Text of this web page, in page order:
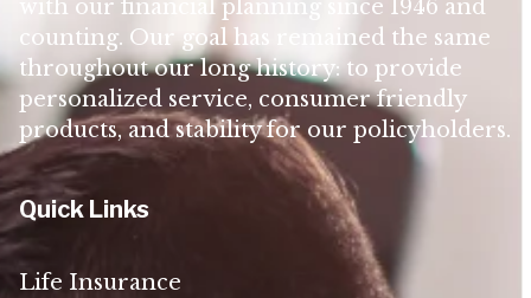
with our financial planning since 1946 and
counting. Our goal has remained the same
throughout our long history: to provide
personalized service, consumer friendly
products, and stability for our policyholders.
Quick Links
Life Insurance